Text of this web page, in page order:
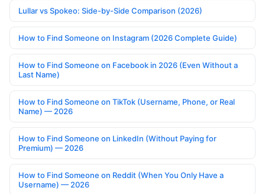
Lullar vs Spokeo: Side-by-Side Comparison (2026)
How to Find Someone on Instagram (2026 Complete Guide)
How to Find Someone on Facebook in 2026 (Even Without a
Last Name)
How to Find Someone on TikTok (Username, Phone, or Real
Name) — 2026
How to Find Someone on LinkedIn (Without Paying for
Premium) — 2026
How to Find Someone on Reddit (When You Only Have a
Username) — 2026